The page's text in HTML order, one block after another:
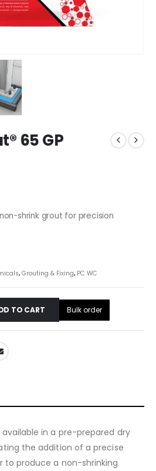
65 GP
shrink grout for precision
, Grouting & Fixing, PC WC
TO CART Bulk order
available in a pre-prepared dry
the addition of a precise
produce a non-shrinking